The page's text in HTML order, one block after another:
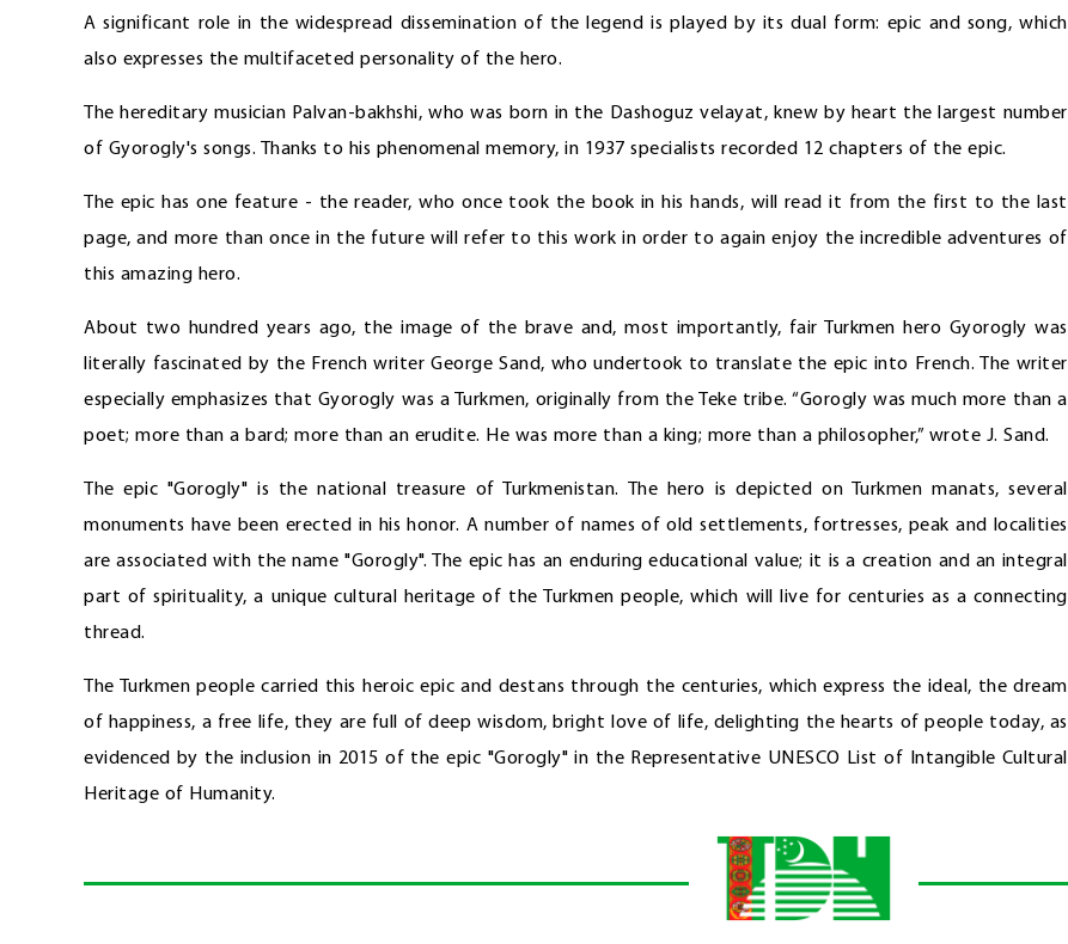
A significant role in the widespread dissemination of the legend is played by its dual form: epic and song, which
also expresses the multifaceted personality of the hero.
The hereditary musician Palvan-bakhshi, who was born in the Dashoguz velayat, knew by heart the largest number
of Gyorogly's songs. Thanks to his phenomenal memory, in 1937 specialists recorded 12 chapters of the epic.
The epic has one feature - the reader, who once took the book in his hands, will read it from the first to the last
page, and more than once in the future will refer to this work in order to again enjoy the incredible adventures of
this amazing hero.
About two hundred years ago, the image of the brave and, most importantly, fair Turkmen hero Gyorogly was
literally fascinated by the French writer George Sand, who undertook to translate the epic into French. The writer
especially emphasizes that Gyorogly was a Turkmen, originally from the Teke tribe. “Gorogly was much more than a
poet; more than a bard; more than an erudite. He was more than a king; more than a philosopher,” wrote J. Sand.
The epic "Gorogly" is the national treasure of Turkmenistan. The hero is depicted on Turkmen manats, several
monuments have been erected in his honor. A number of names of old settlements, fortresses, peak and localities
are associated with the name "Gorogly". The epic has an enduring educational value; it is a creation and an integral
part of spirituality, a unique cultural heritage of the Turkmen people, which will live for centuries as a connecting
thread.
The Turkmen people carried this heroic epic and destans through the centuries, which express the ideal, the dream
of happiness, a free life, they are full of deep wisdom, bright love of life, delighting the hearts of people today, as
evidenced by the inclusion in 2015 of the epic "Gorogly" in the Representative UNESCO List of Intangible Cultural
Heritage of Humanity.